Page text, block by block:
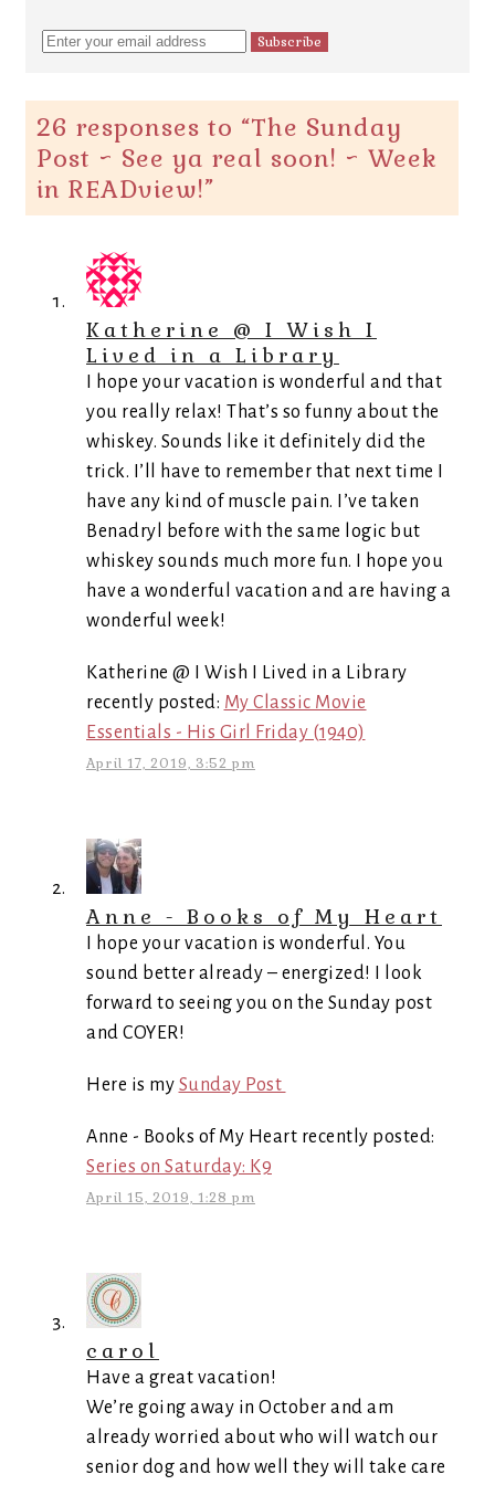
26 responses to “The Sunday
Post ~ See ya real soon! ~ Week
in READview!”
Katherine @ I Wish I
Lived in a Library
I hope your vacation is wonderful and that
you really relax! That’s so funny about the
whiskey. Sounds like it definitely did the
trick. I’ll have to remember that next time I
have any kind of muscle pain. I’ve taken
Benadryl before with the same logic but
whiskey sounds much more fun. I hope you
have a wonderful vacation and are having a
wonderful week!
Katherine @ I Wish I Lived in a Library
recently posted: My Classic Movie
Essentials - His Girl Friday (1940)
April 17, 2019, 3:52 pm
Anne - Books of My Heart
I hope your vacation is wonderful. You
sound better already – energized! I look
forward to seeing you on the Sunday post
and COYER!
Here is my Sunday Post
Anne - Books of My Heart recently posted:
Series on Saturday: K9
April 15, 2019, 1:28 pm
carol
Have a great vacation!
We’re going away in October and am
already worried about who will watch our
senior dog and how well they will take care